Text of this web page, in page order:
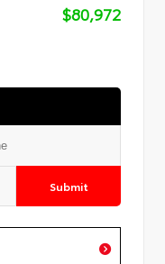
$80,972
Submit